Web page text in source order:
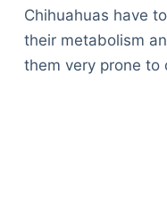
Chihuahuas have
their metabolism
them very prone to